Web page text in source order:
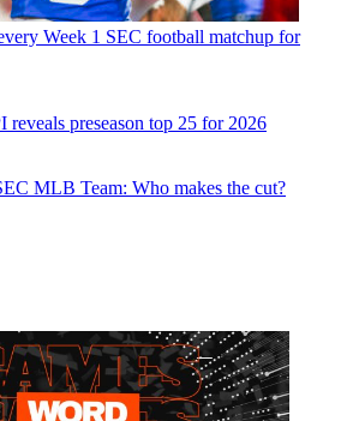
Week 1 SEC football matchup for
reveals preseason top 25 for 2026
MLB Team: Who makes the cut?